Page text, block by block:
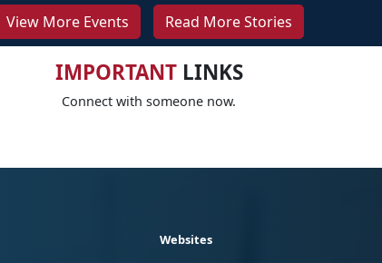
View More Events Read More Stories
IMPORTANTLINKS
Connect with someone now.
Websites